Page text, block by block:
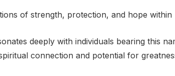
of strength, protection, and hope within
deeply with individuals bearing this
connection and potential for